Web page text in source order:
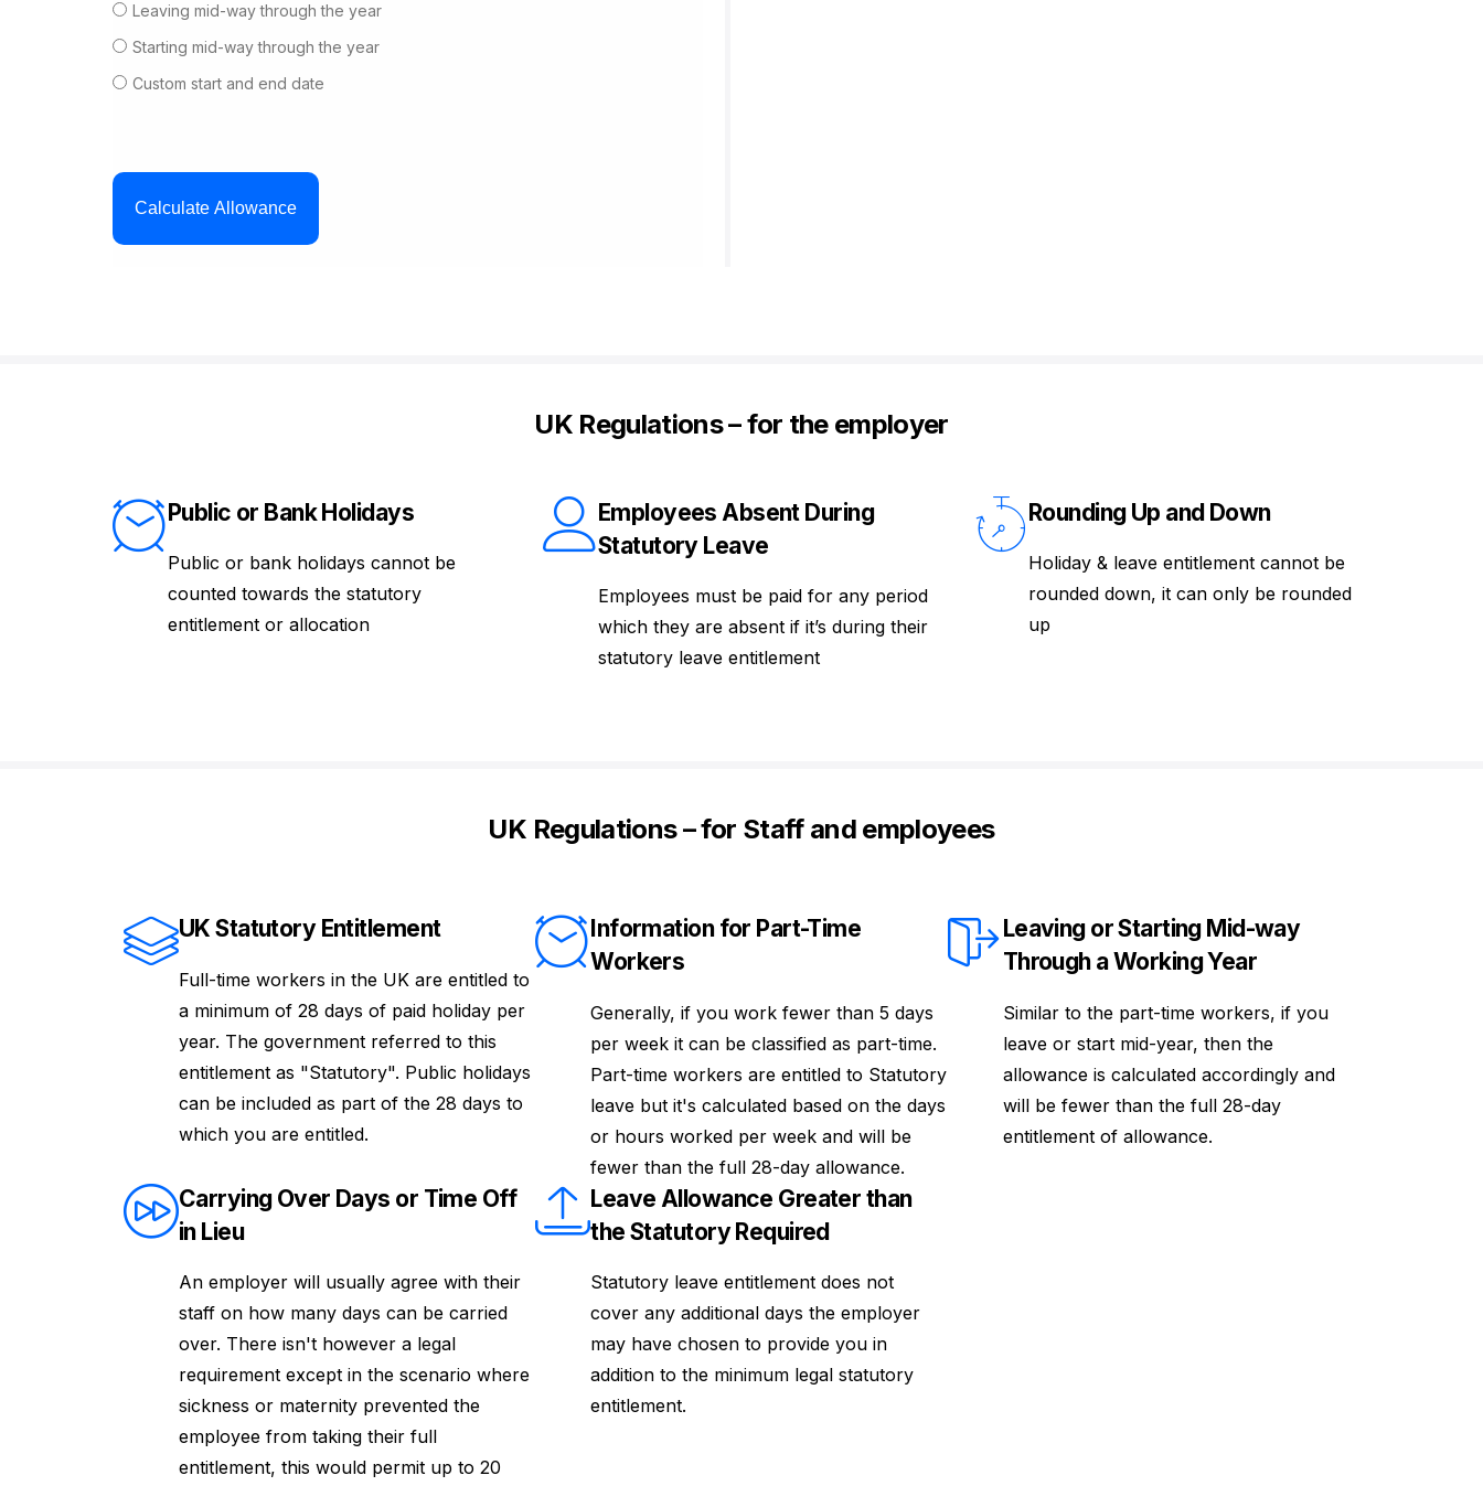
Leaving mid-way through the year
Starting mid-way through the year
Custom start and end date
Calculate Allowance
UK Regulations – for the employer
Public or Bank Holidays
Public or bank holidays cannot be
counted towards the statutory
entitlement or allocation
Employees Absent During
Statutory Leave
Employees must be paid for any period
which they are absent if it’s during their
statutory leave entitlement
Rounding Up and Down
Holiday & leave entitlement cannot be
rounded down, it can only be rounded
up
UK Regulations – for Staff and employees
UK Statutory Entitlement
Full-time workers in the UK are entitled to
a minimum of 28 days of paid holiday per
year. The government referred to this
entitlement as "Statutory". Public holidays
can be included as part of the 28 days to
which you are entitled.
Information for Part-Time
Workers
Generally, if you work fewer than 5 days
per week it can be classified as part-time.
Part-time workers are entitled to Statutory
leave but it's calculated based on the days
or hours worked per week and will be
fewer than the full 28-day allowance.
Leaving or Starting Mid-way
Through a Working Year
Similar to the part-time workers, if you
leave or start mid-year, then the
allowance is calculated accordingly and
will be fewer than the full 28-day
entitlement of allowance.
Carrying Over Days or Time Off
in Lieu
An employer will usually agree with their
staff on how many days can be carried
over. There isn't however a legal
requirement except in the scenario where
sickness or maternity prevented the
employee from taking their full
entitlement, this would permit up to 20
Leave Allowance Greater than
the Statutory Required
Statutory leave entitlement does not
cover any additional days the employer
may have chosen to provide you in
addition to the minimum legal statutory
entitlement.